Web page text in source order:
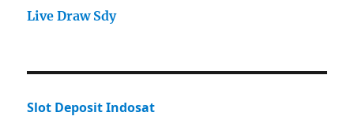
Live Draw Sdy
Slot Deposit Indosat